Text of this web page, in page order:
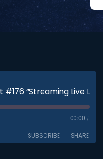
00:00 /
SUBSCRIBE SHARE